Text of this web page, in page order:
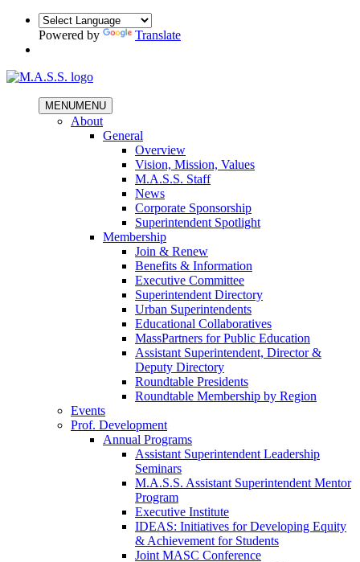
Powered by Translate
MENUMENU
About
General
Overview
Vision, Mission, Values
M.A.S.S. Staff
News
Corporate Sponsorship
Superintendent Spotlight
Membership
Join & Renew
Benefits & Information
Executive Committee
Superintendent Directory
Urban Superintendents
Educational Collaboratives
MassPartners for Public Education
Assistant Superintendent, Director &
Deputy Directory
Roundtable Presidents
Roundtable Membership by Region
Events
Prof. Development
Annual Programs
Assistant Superintendent Leadership
Seminars
M.A.S.S. Assistant Superintendent Mentor
Program
Executive Institute
IDEAS: Initiatives for Developing Equity
& Achievement for Students
Joint MASC Conference